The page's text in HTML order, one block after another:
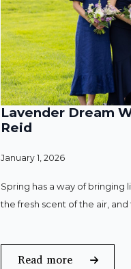
Lavender Dream
Reid
January 1, 2026
Spring has a way of
the fresh scent of the air,
Read more